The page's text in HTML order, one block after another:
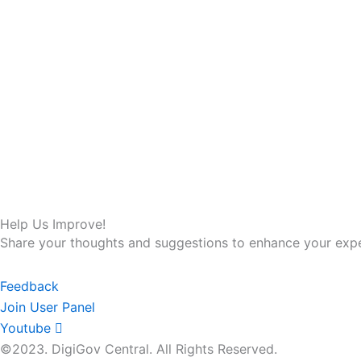
Help Us Improve!
Share your thoughts and suggestions to enhance your
Feedback
Join User Panel
Youtube
©2023. DigiGov Central. All Rights Reserved.